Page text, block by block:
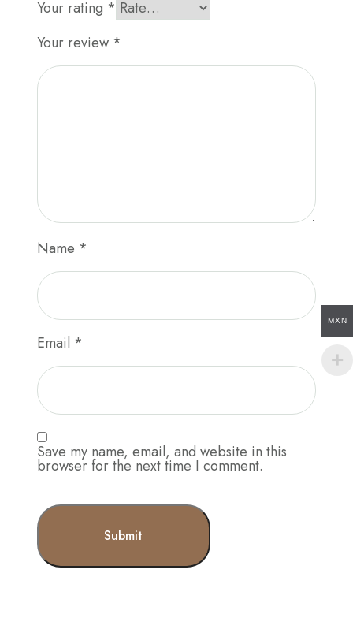
Your rating *
Your review *
Name *
Email *
Save my name, email, and website in this
browser for the next time I comment.
MXN